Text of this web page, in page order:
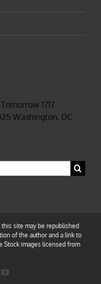
1717
Washington, DC
site may be republished
of the author and a link to
images licensed from
YouTube